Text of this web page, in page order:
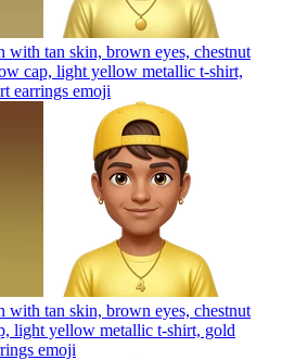
tan skin, brown eyes, chestnut
cap, light yellow metallic t-shirt,
earrings emoji
tan skin, brown eyes, chestnut
light yellow metallic t-shirt, gold
emoji